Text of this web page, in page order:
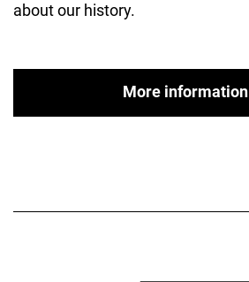
about our history.
More information